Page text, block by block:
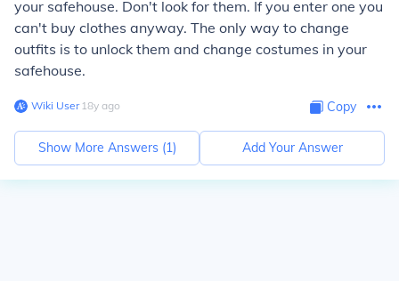
your safehouse. Don't look for them. If you enter one you
can't buy clothes anyway. The only way to change
outfits is to unlock them and change costumes in your
safehouse.
Wiki User∙18y ago Copy
Show More Answers (1) Add Your Answer